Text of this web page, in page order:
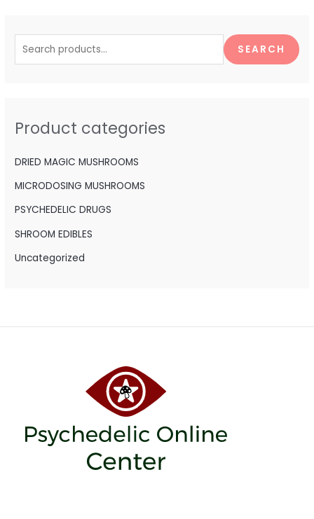
a
f
o
SEARCH
Product categories
DRIED MAGIC MUSHROOMS
MICRODOSING MUSHROOMS
PSYCHEDELIC DRUGS
SHROOM EDIBLES
Uncategorized